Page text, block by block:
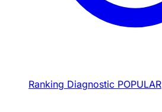
Ranking Diagnostic POPULAR